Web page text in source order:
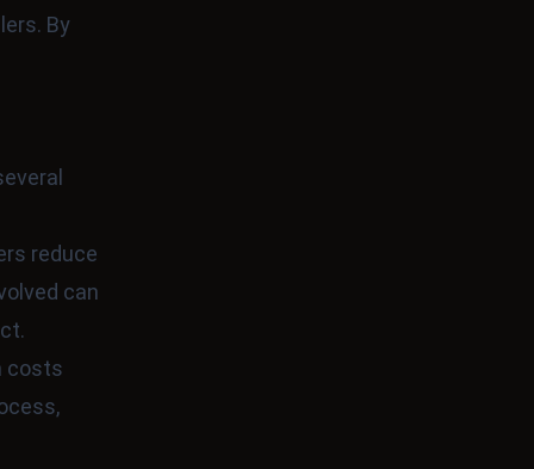
By
reduce
can
costs